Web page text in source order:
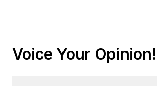
Voice Your Opinion!